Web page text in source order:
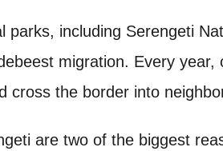
parks, including Serengeti
migration. Every year,
cross the border into
are two of the biggest